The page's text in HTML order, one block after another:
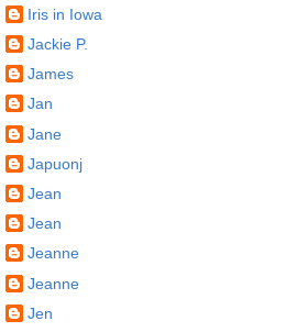
Iris in Iowa
Jackie P.
James
Jan
Jane
Japuonj
Jean
Jean
Jeanne
Jeanne
Jen